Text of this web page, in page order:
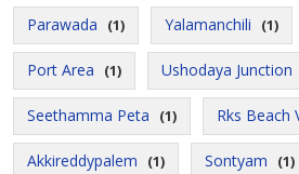
Parawada (1) Yalamanchili (1)
Port Area (1) Ushodaya Junction
Seethamma Peta (1) Rks Beach
Akkireddypalem (1) Sontyam (1)